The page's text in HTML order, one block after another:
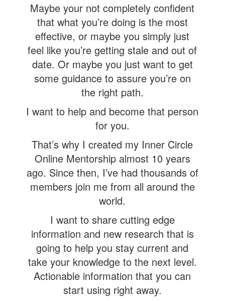
Maybe your not completely confident
that what you’re doing is the most
effective, or maybe you simply just
feel like you’re getting stale and out of
date. Or maybe you just want to get
some guidance to assure you’re on
the right path.
I want to help and become that person
for you.
That’s why I created my Inner Circle
Online Mentorship almost 10 years
ago. Since then, I’ve had thousands of
members join me from all around the
world.
I want to share cutting edge
information and new research that is
going to help you stay current and
take your knowledge to the next level.
Actionable information that you can
start using right away.